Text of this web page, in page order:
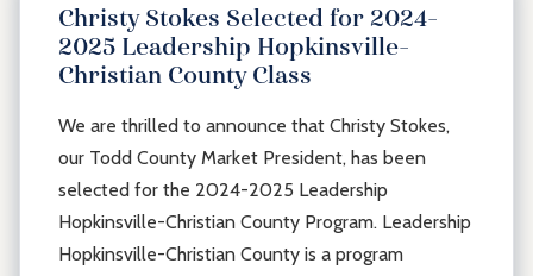
Christy Stokes Selected for 2024-
2025 Leadership Hopkinsville-
Christian County Class
We are thrilled to announce that Christy Stokes,
our Todd County Market President, has been
selected for the 2024-2025 Leadership
Hopkinsville-Christian County Program. Leadership
Hopkinsville-Christian County is a program